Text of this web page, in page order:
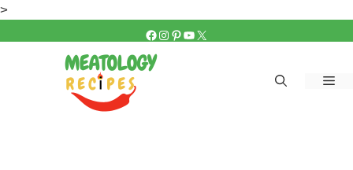
>
FACEBOOK
INSTAGRAM
PINTEREST
YOUTUBE
X